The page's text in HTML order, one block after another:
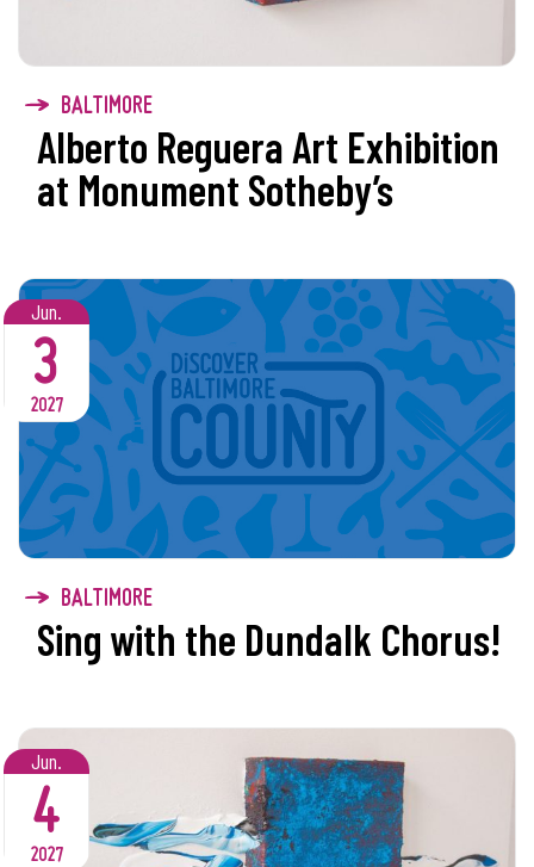
BALTIMORE
Alberto Reguera Art Exhibition
at Monument Sotheby’s
Jun.
3
2027
BALTIMORE
Sing with the Dundalk Chorus!
Jun.
4
2027